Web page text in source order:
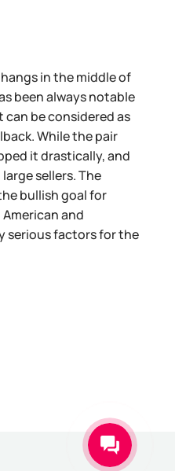
in the middle of
been always notable
be considered as
While the pair
it drastically, and
sellers. The
bullish goal for
and
serious factors for the